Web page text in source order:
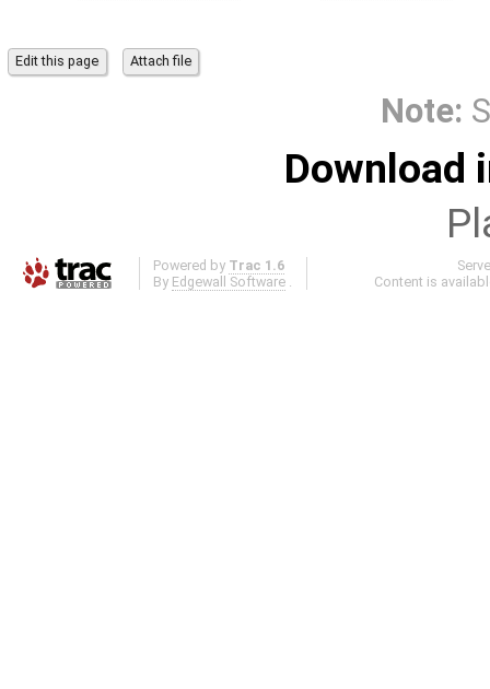
Note:
Download
Powered by Trac 1.6
By Edgewall Software .
Content is